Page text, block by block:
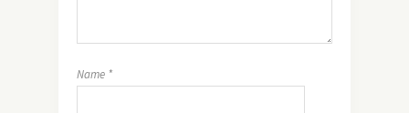
Name *